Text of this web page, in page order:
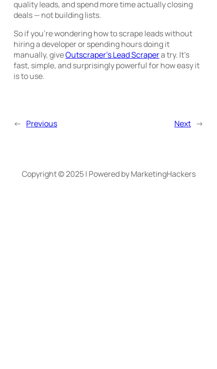
quality leads, and spend more time actually closing
deals — not building lists.
So if you’re wondering how to scrape leads without
hiring a developer or spending hours doing it
manually, giveOutscraper’s Lead Scrapera try. It’s
fast, simple, and surprisingly powerful for how easy it
is to use.
← Previous Next →
Copyright © 2025 | Powered by MarketingHackers